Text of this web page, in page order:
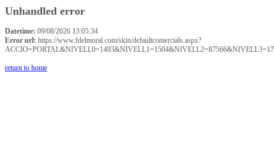
Unhandled error
Datetime: 09/08/2026 13:05:34
Error url: https://www.fdelmoral.com/skin/defaultcomercials.aspx?
return to home